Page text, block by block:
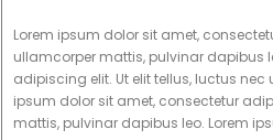
Lorem ipsum dolor sit amet,
ullamcorper mattis, pulvinar dapibus
adipiscing elit. Ut elit tellus, luctus
ipsum dolor sit amet, consectetur
mattis, pulvinar dapibus leo. Lorem